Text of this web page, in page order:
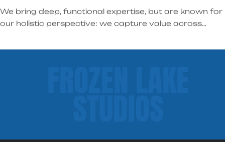
We bring deep, functional expertise, but are known for
our holistic perspective: we capture value across